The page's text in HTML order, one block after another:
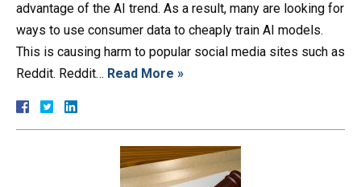
advantage of the AI trend. As a result, many are looking for
ways to use consumer data to cheaply train AI models.
This is causing harm to popular social media sites such as
Reddit. Reddit… Read More »